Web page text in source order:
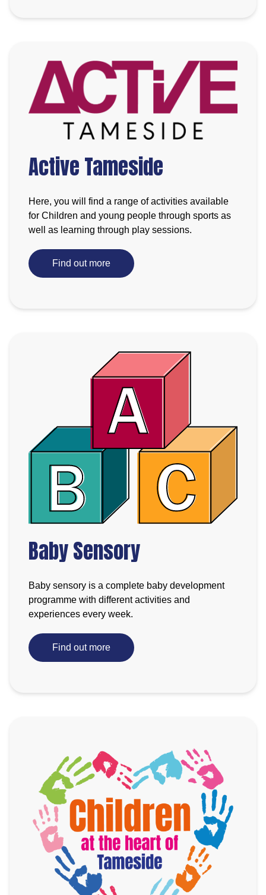
Active Tameside
Here, you will find a range of activities available
for Children and young people through sports as
well as learning through play sessions.
Find out more
Baby Sensory
Baby sensory is a complete baby development
programme with different activities and
experiences every week.
Find out more